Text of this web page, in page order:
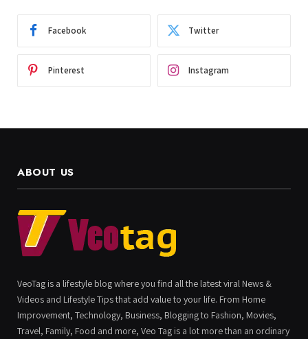
Facebook Twitter
Pinterest Instagram
ABOUT US
VeoTag is a lifestyle blog where you find all the latest viral News &
Videos and Lifestyle Tips that add value to your life. From Home
Improvement, Technology, Business, Blogging to Fashion, Movies,
Travel, Family, Food and more, Veo Tag is a lot more than an ordinary